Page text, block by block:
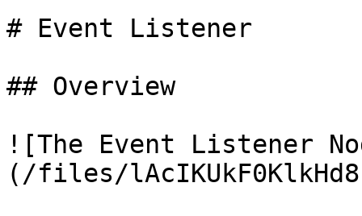
# Event Listener
## Overview
![The Event Listener
(/files/